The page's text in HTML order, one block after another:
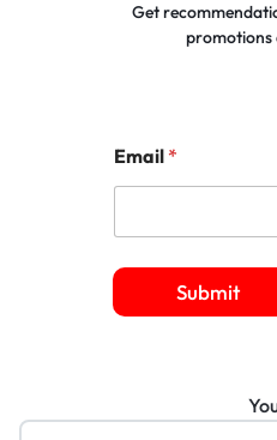
Get
promotions
Email*
Submit